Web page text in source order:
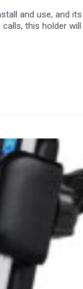
and use, and
this holder